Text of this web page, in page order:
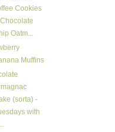
Cookies
Oatm...
Muffins
(sorta) -
with